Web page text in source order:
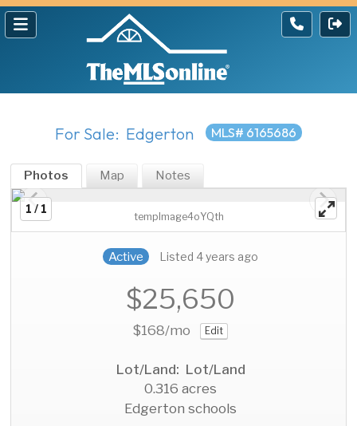
For Sale: Edgerton MLS# 6165686
Photos Map Notes
1 / 1
tempImage4oYQth
Active Listed 4 years ago
$25,650
$168/mo Edit
Lot/Land: Lot/Land
0.316 acres
Edgerton schools